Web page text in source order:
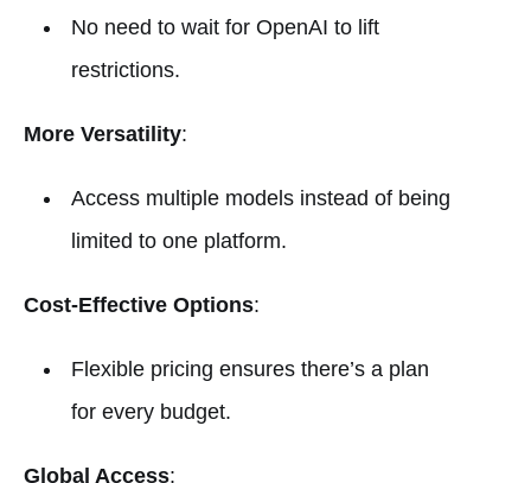
No need to wait for OpenAI to lift
restrictions.
More Versatility:
Access multiple models instead of being
limited to one platform.
Cost-Effective Options:
Flexible pricing ensures there’s a plan
for every budget.
Global Access: